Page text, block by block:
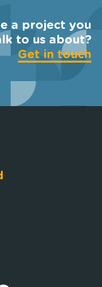
a project you
to us about?
Get in touch